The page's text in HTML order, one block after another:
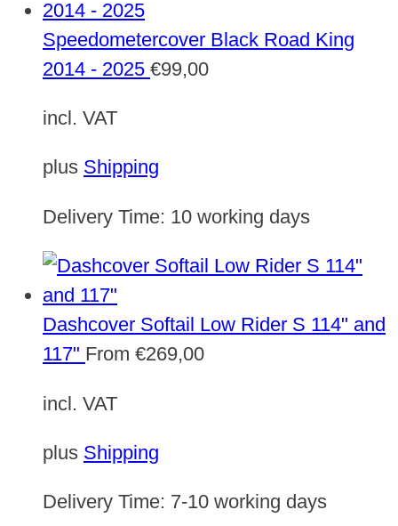
Speedometercover Black Road King
2014 - 2025 €99,00
incl. VAT
plus Shipping
Delivery Time: 10 working days
Dashcover Softail Low Rider S 114" and
117" From €269,00
incl. VAT
plus Shipping
Delivery Time: 7-10 working days